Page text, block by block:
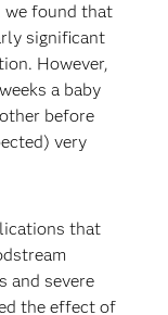
we found that
significant
However,
a baby
before
very
that
and severe
the effect of